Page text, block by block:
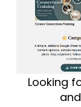
Looking